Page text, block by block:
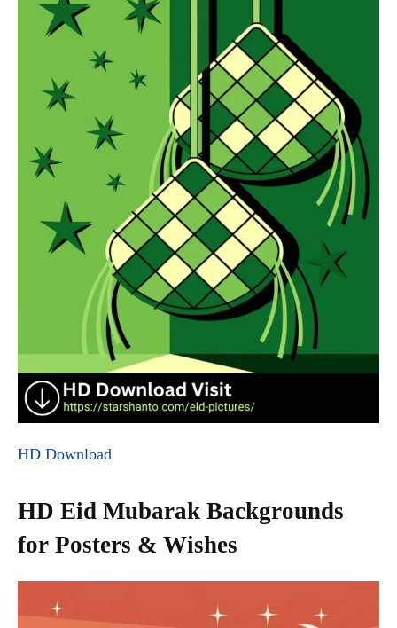
HD Download
HD Eid Mubarak Backgrounds
for Posters & Wishes